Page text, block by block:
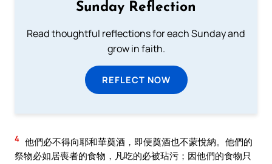
Sunday Reflection
Read thoughtful reflections for each Sunday and
grow in faith.
REFLECT NOW
4 他們必不得向耶和華奠酒，即便奠酒也不蒙悅納。他們的
祭物必如居喪者的食物，凡吃的必被玷污；因他們的食物只